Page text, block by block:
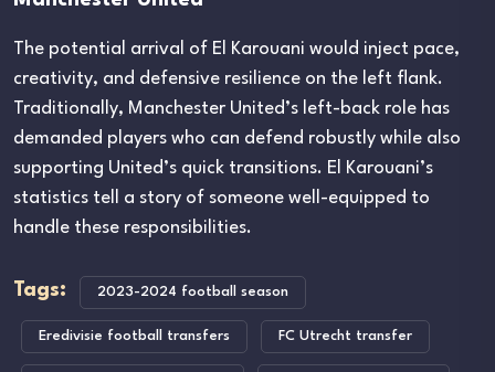
The potential arrival of El Karouani would inject pace,
creativity, and defensive resilience on the left flank.
Traditionally, Manchester United’s left-back role has
demanded players who can defend robustly while also
supporting United’s quick transitions. El Karouani’s
statistics tell a story of someone well-equipped to
handle these responsibilities.
Tags: 2023-2024 football season
Eredivisie football transfers FC Utrecht transfer